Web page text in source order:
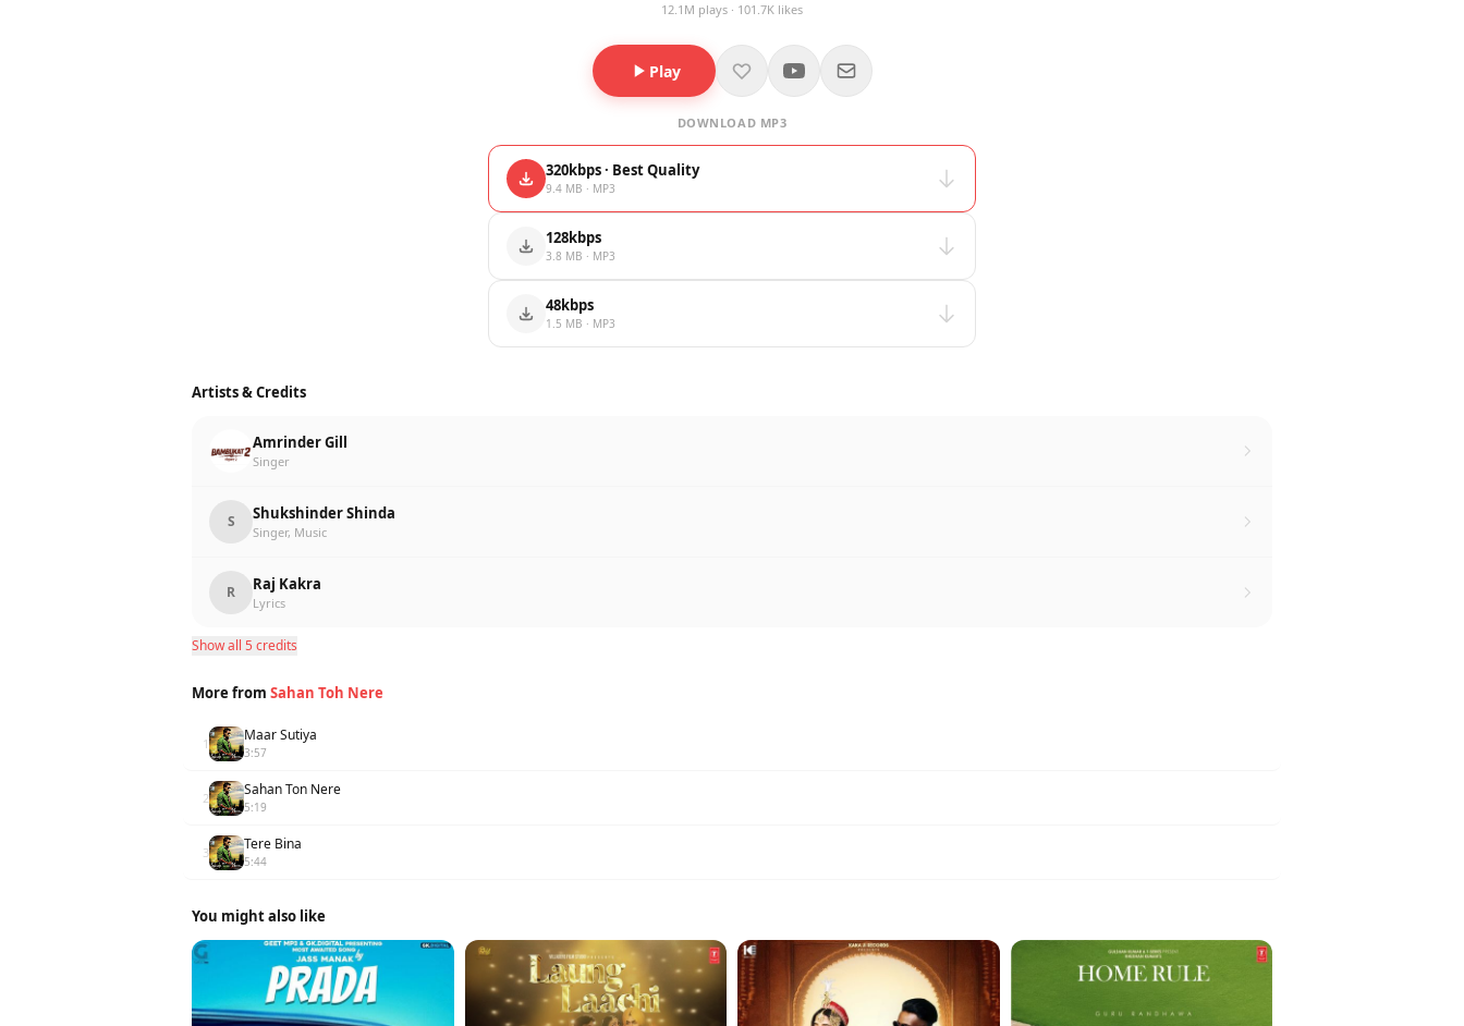
12.1M plays · 101.7K likes
Play
DOWNLOAD MP3
320kbps · Best Quality
9.4 MB · MP3
128kbps
3.8 MB · MP3
48kbps
1.5 MB · MP3
Artists & Credits
Amrinder Gill
Singer
S Shukshinder Shinda
Singer, Music
R Raj Kakra
Lyrics
Show all 5 credits
More from Sahan Toh Nere
1 Maar Sutiya
3:57
2 Sahan Ton Nere
5:19
3 Tere Bina
5:44
You might also like